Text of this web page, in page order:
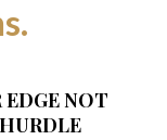
EDGE NOT